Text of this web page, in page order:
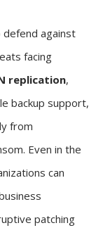
defend against
facing
replication,
backup support,
from
Even in the
can
patching